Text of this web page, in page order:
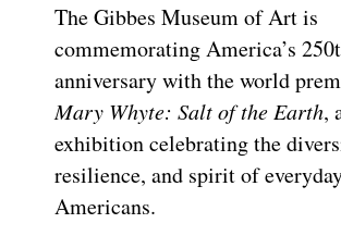
The Gibbes Museum of Art is
commemorating America’s
anniversary with the world
Mary Whyte: Salt of the Earth,
exhibition celebrating the
resilience, and spirit of
Americans.